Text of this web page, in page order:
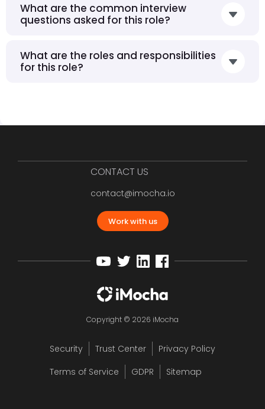
What are the common interview
questions asked for this role?
What are the roles and responsibilities
for this role?
CONTACT US
contact@imocha.io
Work with us
Copyright © 2026 iMocha
Security Trust Center
Privacy Policy
Terms of Service
GDPR Sitemap